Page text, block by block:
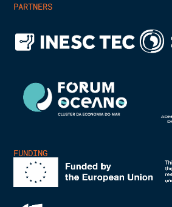
PARTNERS
FUNDING